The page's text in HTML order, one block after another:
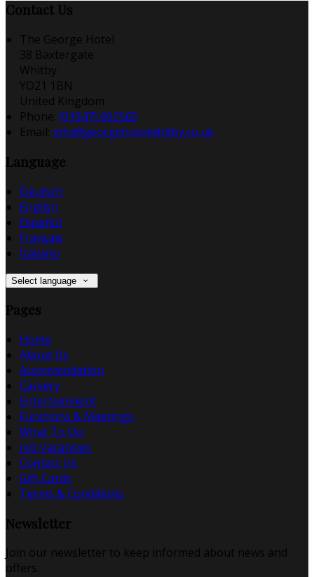
Contact Us
The George Hotel
38 Baxtergate
Whitby
YO21 1BN
United Kingdom
Phone: (01947) 602565
Email: info@georgehotelwhitby.co.uk
Language
Deutsch
English
Español
Français
Italiano
Select language
Pages
Home
About Us
Accommodation
Carvery
Entertainment
Functions & Meetings
What To Do
Job Vacancies
Contact Us
Gift Cards
Terms & Conditions
Newsletter
Join our newsletter to keep informed about news and
offers.